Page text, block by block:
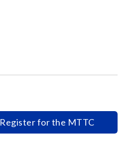
Register for the MTTC